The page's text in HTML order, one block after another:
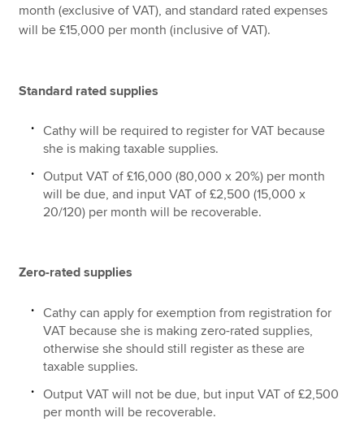
month (exclusive of VAT), and standard rated expenses
will be £15,000 per month (inclusive of VAT).
Standard rated supplies
Cathy will be required to register for VAT because
she is making taxable supplies.
Output VAT of £16,000 (80,000 x 20%) per month
will be due, and input VAT of £2,500 (15,000 x
20/120) per month will be recoverable.
Zero-rated supplies
Cathy can apply for exemption from registration for
VAT because she is making zero-rated supplies,
otherwise she should still register as these are
taxable supplies.
Output VAT will not be due, but input VAT of £2,500
per month will be recoverable.